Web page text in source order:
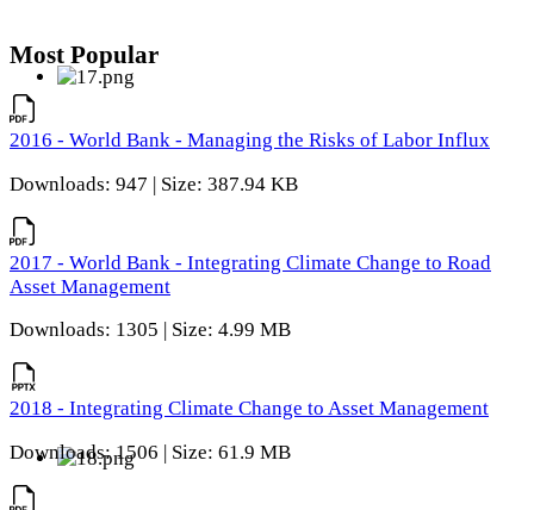
Most Popular
2016 - World Bank - Managing the Risks of Labor Influx
Downloads: 947 | Size: 387.94 KB
2017 - World Bank - Integrating Climate Change to Road
Asset Management
Downloads: 1305 | Size: 4.99 MB
2018 - Integrating Climate Change to Asset Management
Downloads: 1506 | Size: 61.9 MB